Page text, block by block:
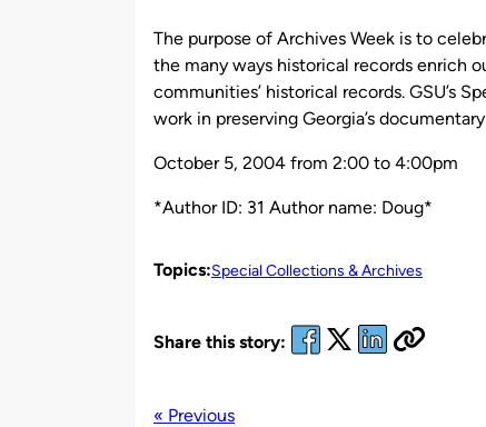
The purpose of Archives Week is to
the many ways historical records enrich
communities’ historical records. GSU’s
work in preserving Georgia’s
October 5, 2004 from 2:00 to 4:00pm
*Author ID: 31 Author name: Doug*
Topics:Special Collections & Archives
Share this story:
« Previous